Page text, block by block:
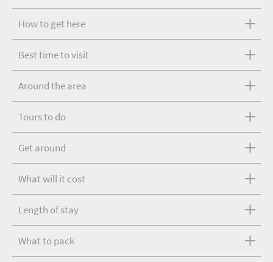
How to get here
Best time to visit
Around the area
Tours to do
Get around
What will it cost
Length of stay
What to pack